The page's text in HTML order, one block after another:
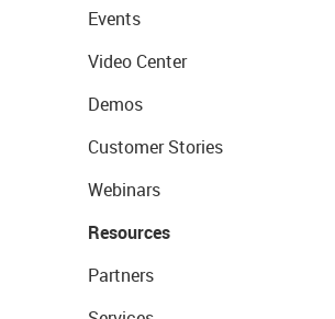
Events
Video Center
Demos
Customer Stories
Webinars
Resources
Partners